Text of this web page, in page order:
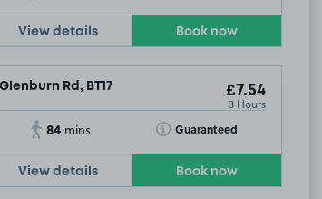
View details Book now
Glenburn Rd, BT17 £7.54
3 Hours
84 mins Guaranteed
Toggle Tooltip
View details Book now